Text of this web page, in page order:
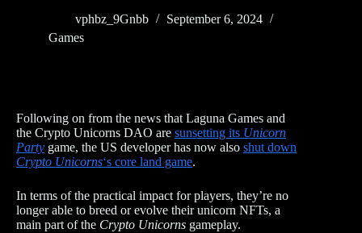
vphbz_9Gnbb
September 6, 2024
Games
Following on from the news that Laguna Games and
the Crypto Unicorns DAO are sunsetting its Unicorn
Party game, the US developer has now also shut down
Crypto Unicorns‘s core land game.
In terms of the practical impact for players, they’re no
longer able to breed or evolve their unicorn NFTs, a
main part of the Crypto Unicorns gameplay.